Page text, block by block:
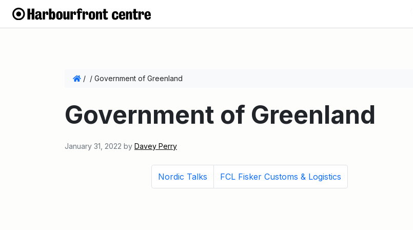
/ / Government of Greenland
Government of Greenland
January 31, 2022 by Davey Perry
Nordic Talks FCL Fisker Customs & Logistics